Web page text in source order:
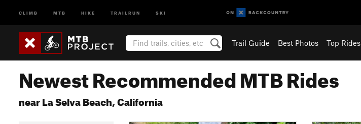
CLIMB MTB HIKE TRAILRUN SKI
Trail Guide Best Photos Top Rides
Newest Recommended MTB Rides
near La Selva Beach, California